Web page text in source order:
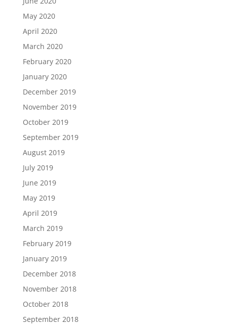
May 2020
April 2020
March 2020
February 2020
January 2020
December 2019
November 2019
October 2019
September 2019
August 2019
July 2019
June 2019
May 2019
April 2019
March 2019
February 2019
January 2019
December 2018
November 2018
October 2018
September 2018